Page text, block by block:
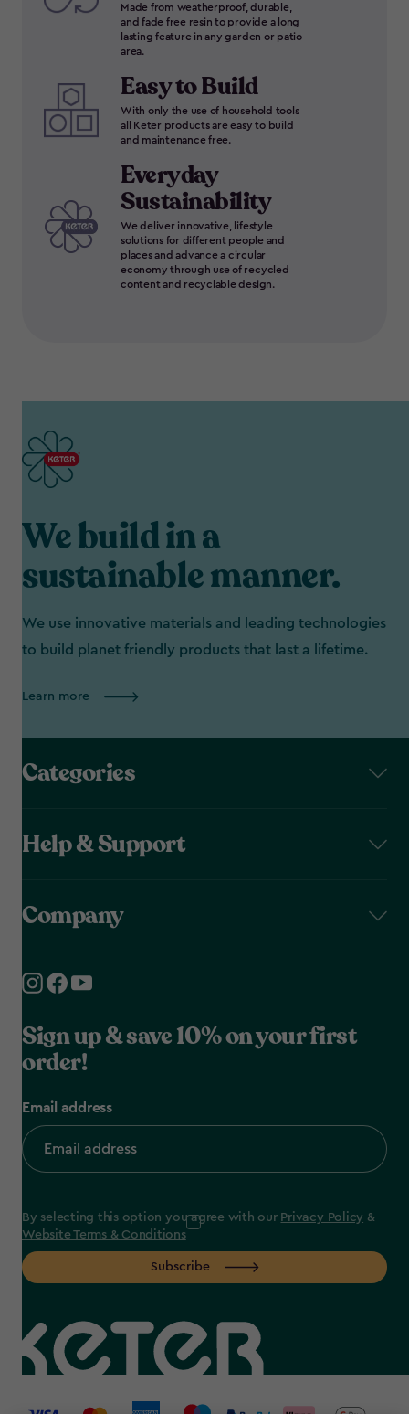
Made from weatherproof, durable,
and fade free resin to provide a long
lasting feature in any garden or patio
area.
Easy to Build
With only the use of household tools
all Keter products are easy to build
and maintenance free.
Everyday
Sustainability
We deliver innovative, lifestyle
solutions for different people and
places and advance a circular
economy through use of recycled
content and recyclable design.
We build in a
sustainable manner.
We use innovative materials and leading technologies
to build planet friendly products that last a lifetime.
Learn more
Categories
Help & Support
Company
Sign up & save 10% on your first
order!
Email address
By selecting this option you agree with our Privacy Policy &
Website Terms & Conditions
Subscribe
label.payment